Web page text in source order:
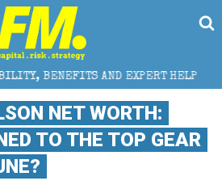
EXPERT HELP THE SEC
NET WORTH:
TO THE TOP GEAR